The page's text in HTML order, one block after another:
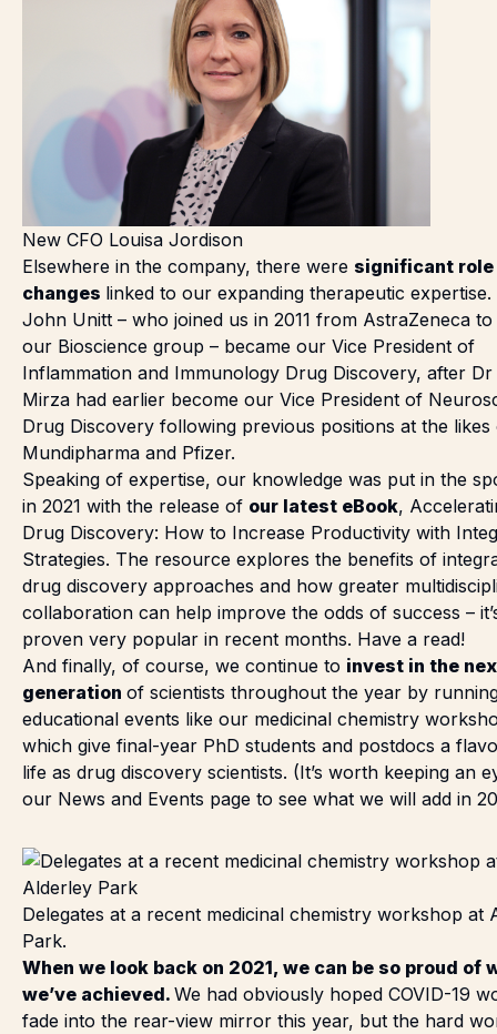
New CFO Louisa Jordison
Elsewhere in the company, there were significant role
changes linked to our expanding therapeutic expertise.
John Unitt – who joined us in 2011 from AstraZeneca to
our Bioscience group – became our Vice President of
Inflammation and Immunology Drug Discovery, after Dr
Mirza had earlier become our Vice President of
Drug Discovery following previous positions at the likes
Mundipharma and Pfizer.
Speaking of expertise, our knowledge was put in the
in 2021 with the release of our latest eBook,
Drug Discovery: How to Increase Productivity with
Strategies. The resource explores the benefits of
drug discovery approaches and how greater
collaboration can help improve the odds of success –
proven very popular in recent months. Have a read!
And finally, of course, we continue to invest in the
generation of scientists throughout the year by
educational events like our medicinal chemistry
which give final-year PhD students and postdocs a
life as drug discovery scientists. (It’s worth keeping an
our News and Events page to see what we will add in
Delegates at a recent medicinal chemistry workshop at
Park.
When we look back on 2021, we can be so proud of
we’ve achieved. We had obviously hoped COVID-19
fade into the rear-view mirror this year, but the hard